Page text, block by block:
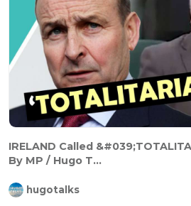
IRELAND Called
By MP / Hugo T...
hugotalks